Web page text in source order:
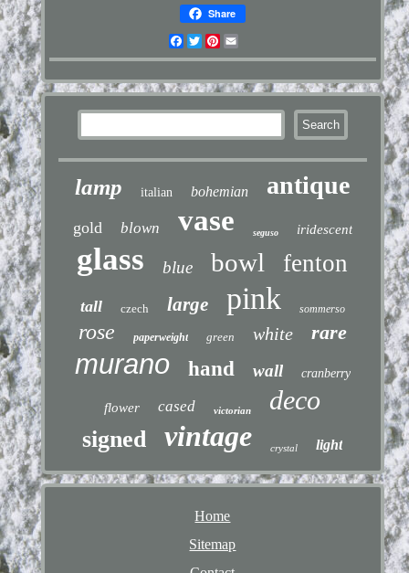
Share
Facebook
TwitterPinterest
lamp italian bohemian antique
gold blown vase seguso iridescent
glass blue bowl fenton
tall czech large pink sommerso
rose paperweight green white rare
murano hand wall cranberry
flower cased victorian deco
signed vintage crystal light
Home
Sitemap